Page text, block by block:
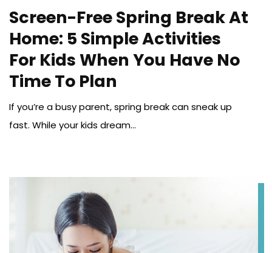
Screen-Free Spring Break At
Home: 5 Simple Activities
For Kids When You Have No
Time To Plan
If you’re a busy parent, spring break can sneak up
fast. While your kids dream...